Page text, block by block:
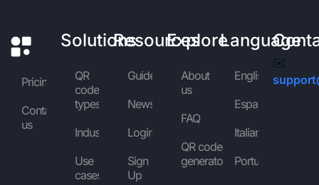
Pricing
Contact
us
Solutions
QR
code
types
Industries
Use
cases
Resources
Guides
News
Login
Sign
Up
Explore
About
us
FAQ
QR code
generator
Language
English
Español
Italiano
Português
✉️